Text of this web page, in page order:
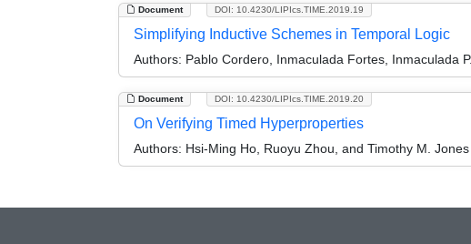
Document DOI: 10.4230/LIPIcs.TIME.2019.19
Simplifying Inductive Schemes in Temporal Logic
Authors: Pablo Cordero, Inmaculada Fortes, Inmaculada
Document DOI: 10.4230/LIPIcs.TIME.2019.20
On Verifying Timed Hyperproperties
Authors: Hsi-Ming Ho, Ruoyu Zhou, and Timothy M. Jones